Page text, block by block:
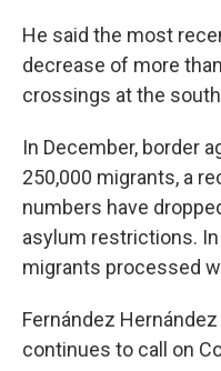
He said the most
decrease of more
crossings at the
In December, border
250,000 migrants, a
numbers have
asylum restrictions.
migrants processed
Fernández
continues to call on